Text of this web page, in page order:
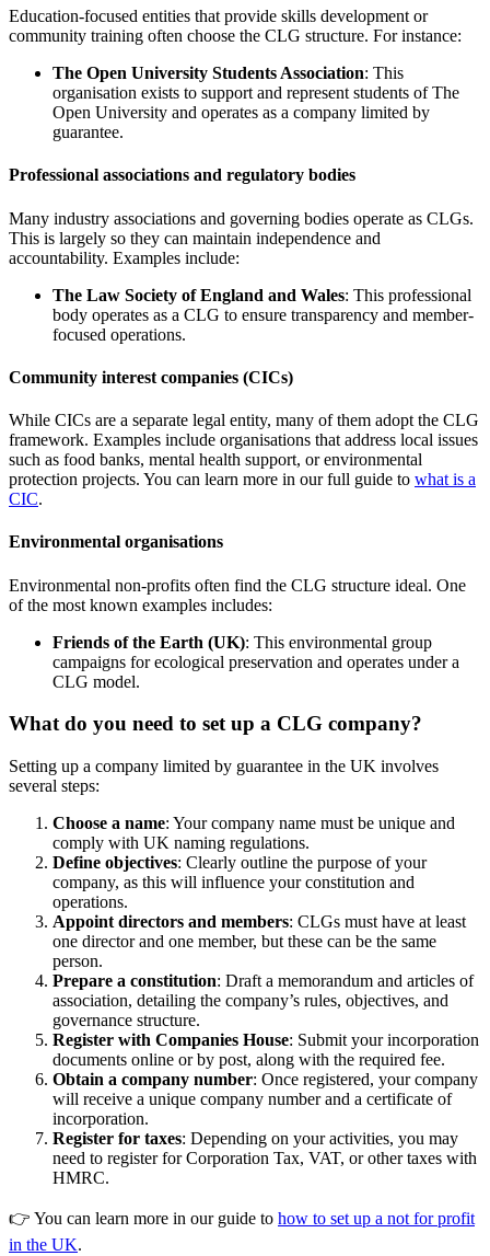
Education-focused entities that provide skills development or
community training often choose the CLG structure. For instance:
The Open University Students Association: This
organisation exists to support and represent students of The
Open University and operates as a company limited by
guarantee.
Professional associations and regulatory bodies
Many industry associations and governing bodies operate as CLGs.
This is largely so they can maintain independence and
accountability. Examples include:
The Law Society of England and Wales: This professional
body operates as a CLG to ensure transparency and member-
focused operations.
Community interest companies (CICs)
While CICs are a separate legal entity, many of them adopt the CLG
framework. Examples include organisations that address local issues
such as food banks, mental health support, or environmental
protection projects. You can learn more in our full guide to what is a
CIC.
Environmental organisations
Environmental non-profits often find the CLG structure ideal. One
of the most known examples includes:
Friends of the Earth (UK): This environmental group
campaigns for ecological preservation and operates under a
CLG model.
What do you need to set up a CLG company?
Setting up a company limited by guarantee in the UK involves
several steps:
Choose a name: Your company name must be unique and
comply with UK naming regulations.
Define objectives: Clearly outline the purpose of your
company, as this will influence your constitution and
operations.
Appoint directors and members: CLGs must have at least
one director and one member, but these can be the same
person.
Prepare a constitution: Draft a memorandum and articles of
association, detailing the company’s rules, objectives, and
governance structure.
Register with Companies House: Submit your incorporation
documents online or by post, along with the required fee.
Obtain a company number: Once registered, your company
will receive a unique company number and a certificate of
incorporation.
Register for taxes: Depending on your activities, you may
need to register for Corporation Tax, VAT, or other taxes with
HMRC.
👉 You can learn more in our guide to how to set up a not for profit
in the UK.